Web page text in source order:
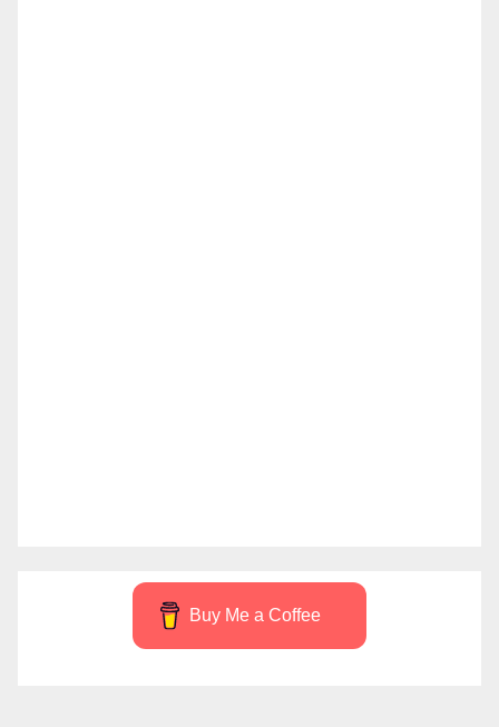
Buy Me a Coffee